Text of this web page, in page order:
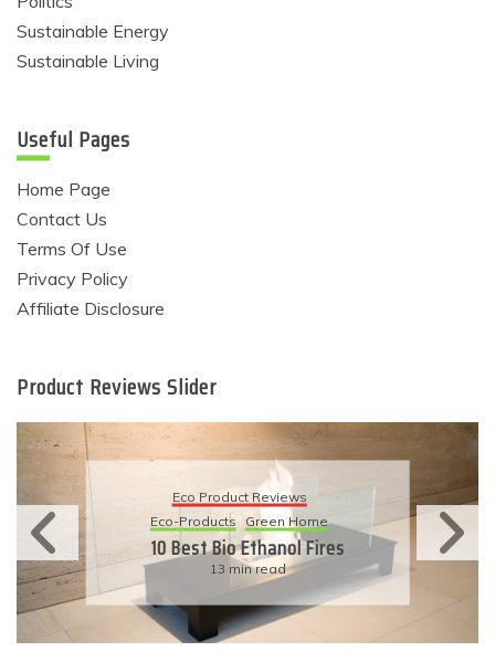
Sustainable Energy
Sustainable Living
Useful Pages
Home Page
Contact Us
Terms Of Use
Privacy Policy
Affiliate Disclosure
Product Reviews Slider
Eco Product Reviews
Eco-Products
Green Home
10 Best Bio Ethanol Fires
13 min read